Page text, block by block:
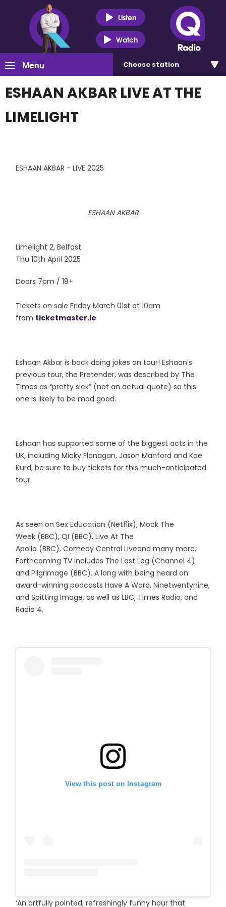
Listen
Watch
Menu Choose station
ESHAAN AKBAR LIVE AT THE
LIMELIGHT
ESHAAN AKBAR - LIVE 2025
ESHAAN AKBAR
Limelight 2, Belfast
Thu 10th April 2025
Doors 7pm / 18+
Tickets on sale Friday March 01st at 10am
from ticketmaster.ie
Eshaan Akbar is back doing jokes on tour! Eshaan’s
previous tour, the Pretender, was described by The
Times as “pretty sick” (not an actual quote) so this
one is likely to be mad good.
Eshaan has supported some of the biggest acts in the
UK, including Micky Flanagan, Jason Manford and Kae
Kurd, be sure to buy tickets for this much-anticipated
tour.
As seen on Sex Education (Netflix), Mock The
Week (BBC), QI (BBC), Live At The
Apollo (BBC), Comedy Central Liveand many more.
Forthcoming TV includes The Last Leg (Channel 4)
and Pilgrimage (BBC). A long with being heard on
award-winning podcasts Have A Word, Ninetwentynine,
and Spitting Image, as well as LBC, Times Radio, and
Radio 4.
View this post on Instagram
‘An artfully pointed, refreshingly funny hour that